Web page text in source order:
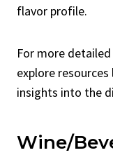
flavor profile.
For more
explore resources
insights into the
Wine/